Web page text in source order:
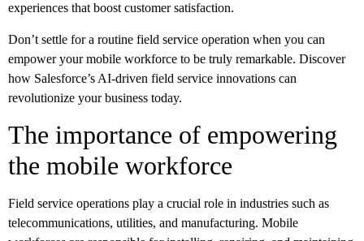
experiences that boost customer satisfaction.
Don’t settle for a routine field service operation when you can
empower your mobile workforce to be truly remarkable. Discover
how Salesforce’s AI-driven field service innovations can
revolutionize your business today.
The importance of empowering
the mobile workforce
Field service operations play a crucial role in industries such as
telecommunications, utilities, and manufacturing. Mobile